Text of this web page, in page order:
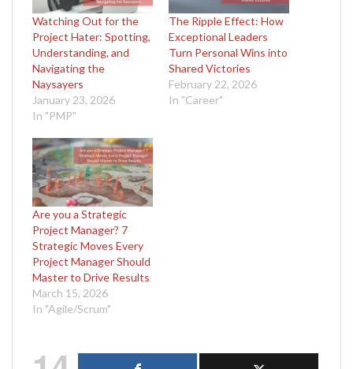
Watching Out for the
Project Hater: Spotting,
Understanding, and
Navigating the
Naysayers
January 23, 2026
In "PMP"
The Ripple Effect: How
Exceptional Leaders
Turn Personal Wins into
Shared Victories
February 22, 2026
In "Career"
Are you a Strategic
Project Manager? 7
Strategic Moves Every
Project Manager Should
Master to Drive Results
March 15, 2026
In "Agile/Scrum"